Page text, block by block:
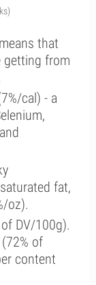
that
getting from
cal) - a
fat,
oz).
DV/100g).
of
content